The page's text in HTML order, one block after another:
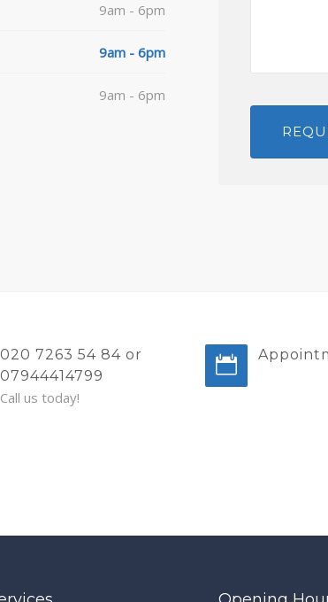
9am - 6pm
9am - 6pm
9am - 6pm
020 7263 54 84 or
07944414799
Call us today!